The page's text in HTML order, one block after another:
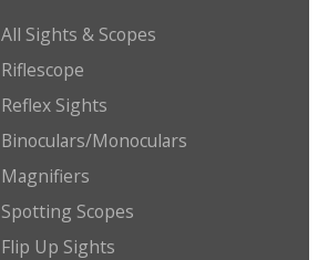
All Sights & Scopes
Riflescope
Reflex Sights
Binoculars/Monoculars
Magnifiers
Spotting Scopes
Flip Up Sights